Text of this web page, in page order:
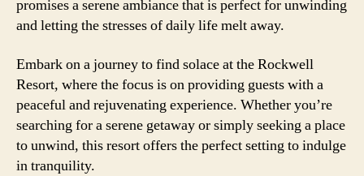
promises a serene ambiance that is perfect for unwinding
and letting the stresses of daily life melt away.
Embark on a journey to find solace at the Rockwell
Resort, where the focus is on providing guests with a
peaceful and rejuvenating experience. Whether you’re
searching for a serene getaway or simply seeking a place
to unwind, this resort offers the perfect setting to indulge
in tranquility.